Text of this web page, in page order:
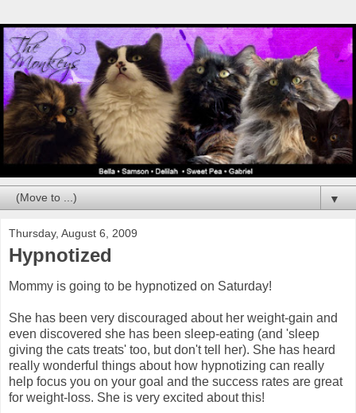
▼
Thursday, August 6, 2009
Hypnotized
Mommy is going to be hypnotized on Saturday!
She has been very discouraged about her weight-gain and
even discovered she has been sleep-eating (and 'sleep
giving the cats treats' too, but don't tell her). She has heard
really wonderful things about how hypnotizing can really
help focus you on your goal and the success rates are great
for weight-loss. She is very excited about this!